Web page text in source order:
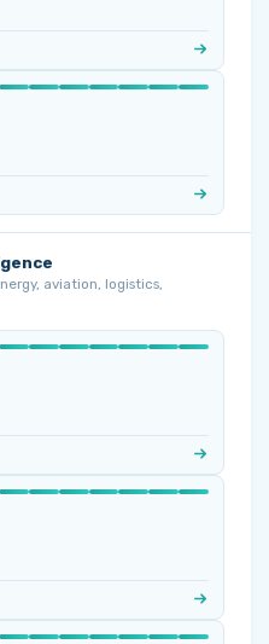
aviation, logistics,